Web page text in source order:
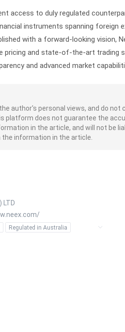
access to duly regulated
instruments spanning foreign
with a forward-looking vision,
pricing and state-of-the-art trading
and advanced market
author's personal views, and do not
platform does not guarantee the
in the article, and will not be
the information in the article.
LTD
Regulated in Australia